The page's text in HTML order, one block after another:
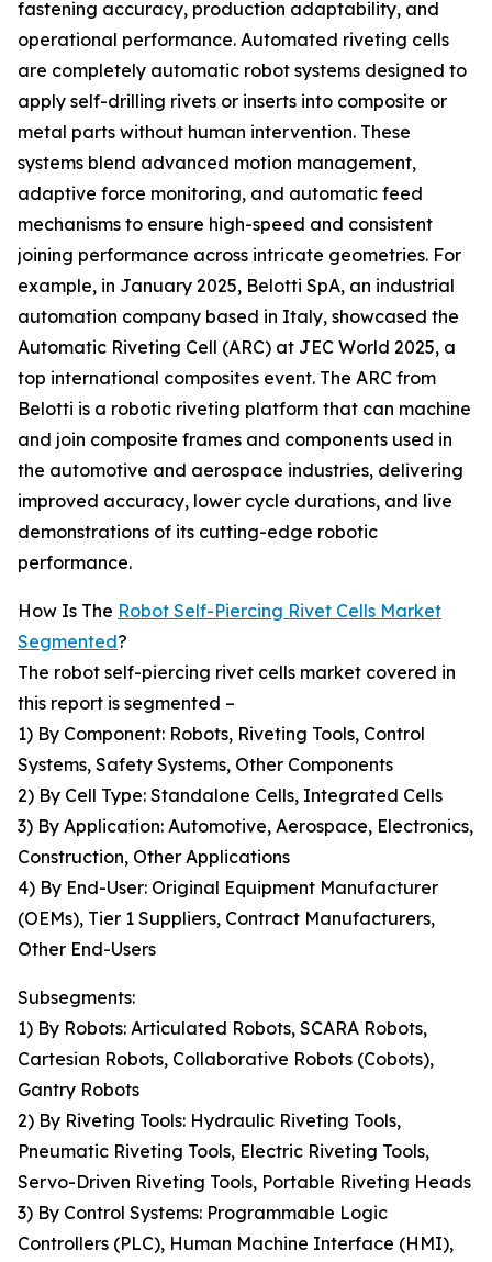
fastening accuracy, production adaptability, and
operational performance. Automated riveting cells
are completely automatic robot systems designed to
apply self-drilling rivets or inserts into composite or
metal parts without human intervention. These
systems blend advanced motion management,
adaptive force monitoring, and automatic feed
mechanisms to ensure high-speed and consistent
joining performance across intricate geometries. For
example, in January 2025, Belotti SpA, an industrial
automation company based in Italy, showcased the
Automatic Riveting Cell (ARC) at JEC World 2025, a
top international composites event. The ARC from
Belotti is a robotic riveting platform that can machine
and join composite frames and components used in
the automotive and aerospace industries, delivering
improved accuracy, lower cycle durations, and live
demonstrations of its cutting-edge robotic
performance.
How Is The Robot Self-Piercing Rivet Cells Market
Segmented?
The robot self-piercing rivet cells market covered in
this report is segmented –
1) By Component: Robots, Riveting Tools, Control
Systems, Safety Systems, Other Components
2) By Cell Type: Standalone Cells, Integrated Cells
3) By Application: Automotive, Aerospace, Electronics,
Construction, Other Applications
4) By End-User: Original Equipment Manufacturer
(OEMs), Tier 1 Suppliers, Contract Manufacturers,
Other End-Users
Subsegments:
1) By Robots: Articulated Robots, SCARA Robots,
Cartesian Robots, Collaborative Robots (Cobots),
Gantry Robots
2) By Riveting Tools: Hydraulic Riveting Tools,
Pneumatic Riveting Tools, Electric Riveting Tools,
Servo-Driven Riveting Tools, Portable Riveting Heads
3) By Control Systems: Programmable Logic
Controllers (PLC), Human Machine Interface (HMI),